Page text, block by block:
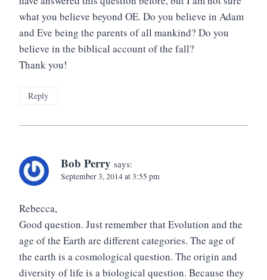
what you believe beyond OE. Do you believe in Adam
and Eve being the parents of all mankind? Do you
believe in the biblical account of the fall?
Thank you!
Reply
Bob Perry says:
September 3, 2014 at 3:55 pm
Rebecca,
Good question. Just remember that Evolution and the
age of the Earth are different categories. The age of
the earth is a cosmological question. The origin and
diversity of life is a biological question. Because they